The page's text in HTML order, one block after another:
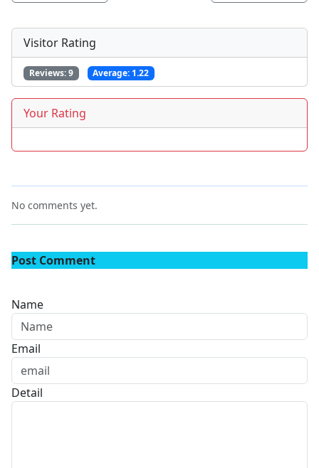
Visitor Rating
Reviews:9 Average: 1.22
Your Rating
No comments yet.
Post Comment
Name
Email
Detail